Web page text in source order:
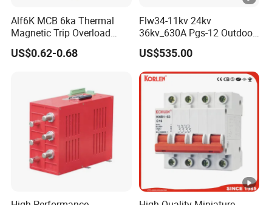
Alf6K MCB 6ka Thermal
Magnetic Trip Overload
Short Circuit Protection 1p
2p 3p 4p
US$0.62-0.68
Flw34-11kv 24kv
36kv_630A Pgs-12 Outdoor
Pole-Mounted Sf6 Insulated
Load Break Switch
US$535.00